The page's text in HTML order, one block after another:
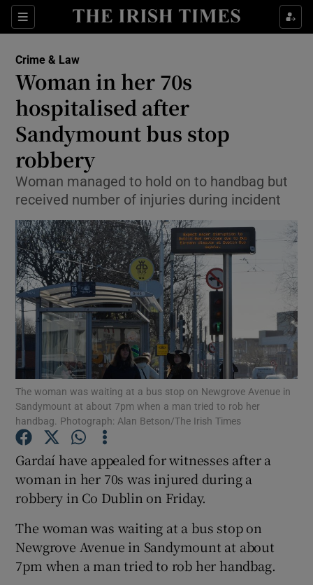
Sections
Show Culture sub sections
Show Technology sub sections
Show Motors sub sections
Show Podcasts sub sections
Show Gaeilge sub sections
Show History sub sections
Crime & Law
Woman in her 70s
hospitalised after
Sandymount bus stop
robbery
Woman managed to hold on to handbag but
received number of injuries during incident
The woman was waiting at a bus stop on Newgrove Avenue in
Sandymount at about 7pm when a man tried to rob her
handbag. Photograph: Alan Betson/The Irish Times
Gardaí have appealed for witnesses after a
woman in her 70s was injured during a
robbery in Co Dublin on Friday.
The woman was waiting at a bus stop on
Newgrove Avenue in Sandymount at about
7pm when a man tried to rob her handbag.